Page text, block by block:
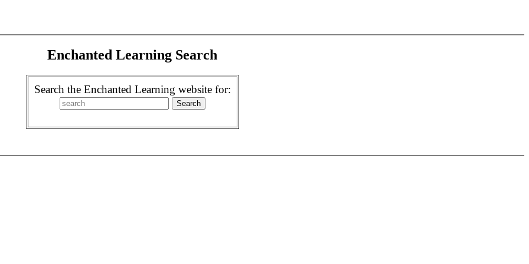
Enchanted Learning Search
Search the Enchanted Learning website for: